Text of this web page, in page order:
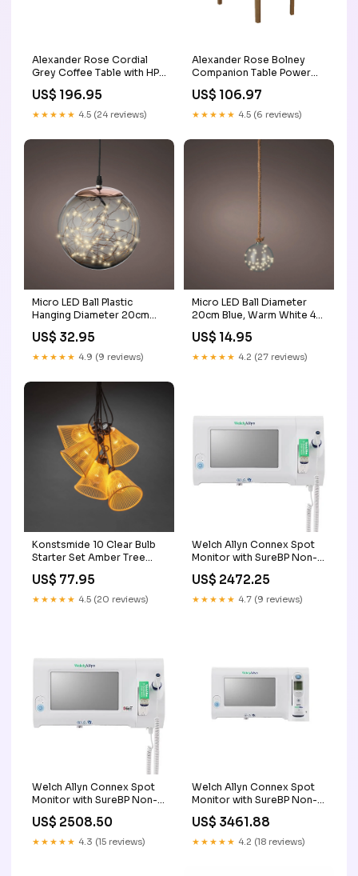
Alexander Rose Cordial
Grey Coffee Table with HPL
Christmas Tree
US$ 196.95
★★★★★ 4.5 (24 reviews)
Alexander Rose Bolney
Companion Table Power
US$ 106.97
★★★★★ 4.5 (6 reviews)
Micro LED Ball Plastic
Hanging Diameter 20cm
Lights Dining Set
US$ 32.95
★★★★★ 4.9 (9 reviews)
Micro LED Ball Diameter
20cm Blue, Warm White 40
US$ 14.95
★★★★★ 4.2 (27 reviews)
Konstsmide 10 Clear Bulb
Starter Set Amber Tree
US$ 77.95
★★★★★ 4.5 (20 reviews)
Welch Allyn Connex Spot
Monitor with SureBP Non-
Nonin SpO2, SureTemp Plus
Thermometer B450M Pro4
US$ 2472.25
★★★★★ 4.7 (9 reviews)
Welch Allyn Connex Spot
Monitor with SureBP Non-
Masimo SpO2, SureTemp
Plus Thermometer 0371-
US$ 2508.50
★★★★★ 4.3 (15 reviews)
Welch Allyn Connex Spot
Monitor with SureBP Non-
Masimo SpO2, Braun
ThermoScan PRO 6000
Thermometer ULTRA 320
US$ 3461.88
★★★★★ 4.2 (18 reviews)